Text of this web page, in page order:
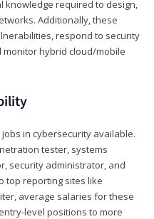
knowledge required to design,
Additionally, these
respond to security
hybrid cloud/mobile
in cybersecurity available.
tester, systems
security administrator, and
top reporting sites like
average salaries for these
level positions to more